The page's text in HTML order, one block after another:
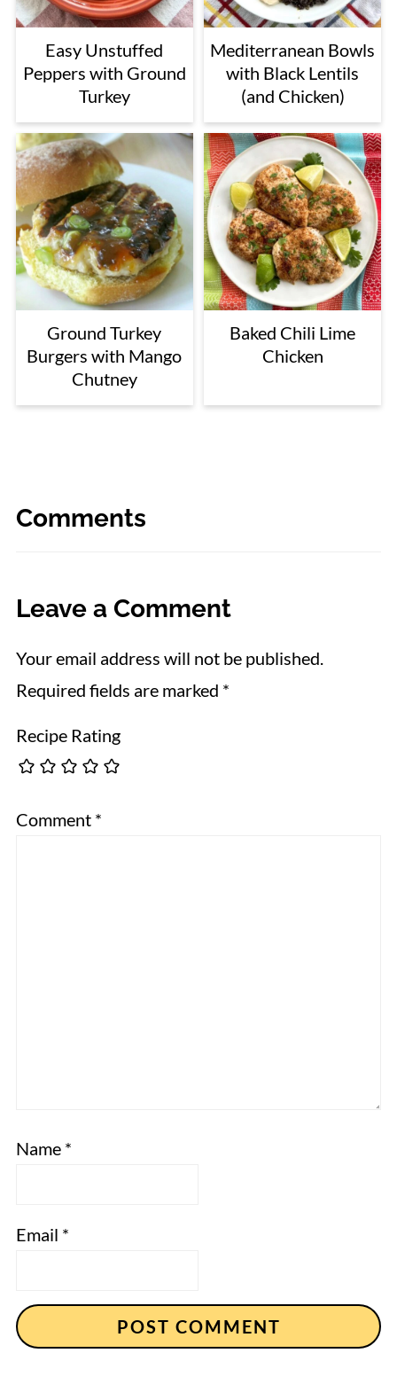
Easy Unstuffed
Peppers with Ground
Turkey
Mediterranean Bowls
with Black Lentils
(and Chicken)
Ground Turkey
Burgers with Mango
Chutney
Baked Chili Lime
Chicken
Comments
Leave a Comment
Your email address will not be published.
Required fields are marked *
Recipe Rating
Comment *
Name *
Email *